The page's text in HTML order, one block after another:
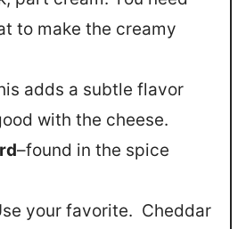
to make the creamy
adds a subtle flavor
with the cheese.
–found in the spice
your favorite. Cheddar